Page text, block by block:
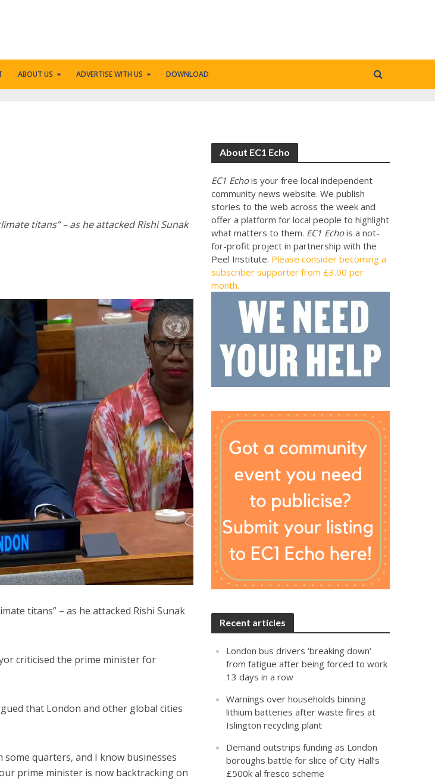
ABOUT US ADVERTISE WITH US DOWNLOAD
titans” – as he attacked Rishi Sunak
titans” – as he attacked Rishi Sunak
criticised the prime minister for
that London and other global cities
some quarters, and I know businesses
prime minister is now backtracking on
About EC1 Echo
EC1 Echois your free local independent
community news website. We publish
stories to the web across the week and
offer a platform for local people to highlight
what matters to them. EC1 Echois a not-
for-profit project in partnership with the
Peel Institute. Please consider becoming a
subscriber supporter from £3.00 per
month.
Recent articles
London bus drivers ‘breaking down’
from fatigue after being forced to work
13 days in a row
Warnings over households binning
lithium batteries after waste fires at
Islington recycling plant
Demand outstrips funding as London
boroughs battle for slice of City Hall’s
£500k al fresco scheme